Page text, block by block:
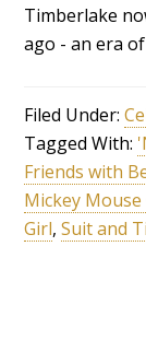
Timberlake
ago - an era
Filed Under:
Tagged With:
Friends with
Mickey Mouse
Girl,Suit and